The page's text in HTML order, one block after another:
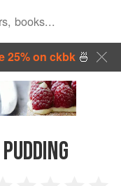
25% on ckbk🍜